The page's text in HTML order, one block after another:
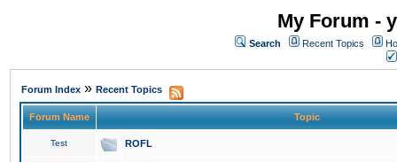
My Forum -
Search Recent Topics
Forum Index » Recent Topics
Forum Name Topic
Test ROFL